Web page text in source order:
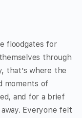
floodgates for
through
that’s where the
moments of
and for a brief
Everyone felt